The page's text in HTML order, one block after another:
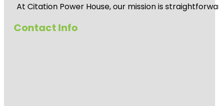
At Citation Power House, our mission is
Contact Info